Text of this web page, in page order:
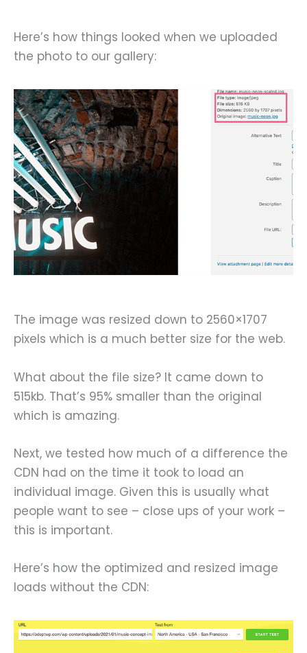
Here’s how things looked when we uploaded
the photo to our gallery:
The image was resized down to 2560×1707
pixels which is a much better size for the web.
What about the file size? It came down to
515kb. That’s 95% smaller than the original
which is amazing.
Next, we tested how much of a difference the
CDN had on the time it took to load an
individual image. Given this is usually what
people want to see – close ups of your work –
this is important.
Here’s how the optimized and resized image
loads without the CDN: